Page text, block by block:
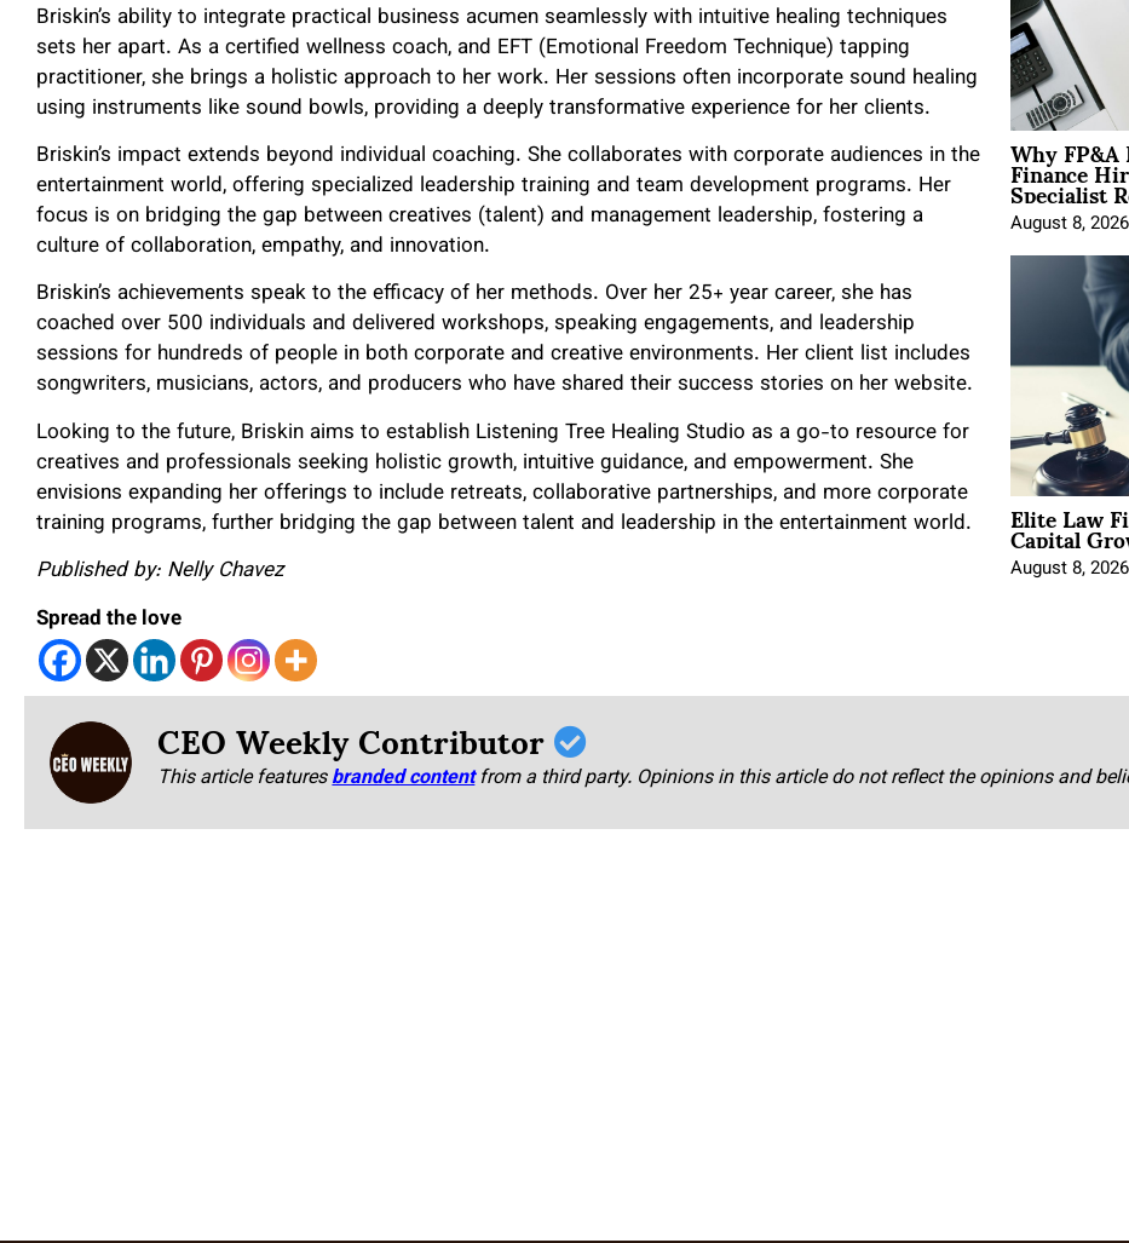
Briskin’s ability to integrate practical business acumen seamlessly with intuitive healing techniques
sets her apart. As a certified wellness coach, and EFT (Emotional Freedom Technique) tapping
practitioner, she brings a holistic approach to her work. Her sessions often incorporate sound healing
using instruments like sound bowls, providing a deeply transformative experience for her clients.
Briskin’s impact extends beyond individual coaching. She collaborates with corporate audiences in the
entertainment world, offering specialized leadership training and team development programs. Her
focus is on bridging the gap between creatives (talent) and management leadership, fostering a
culture of collaboration, empathy, and innovation.
Briskin’s achievements speak to the efficacy of her methods. Over her 25+ year career, she has
coached over 500 individuals and delivered workshops, speaking engagements, and leadership
sessions for hundreds of people in both corporate and creative environments. Her client list includes
songwriters, musicians, actors, and producers who have shared their success stories on her website.
Looking to the future, Briskin aims to establish Listening Tree Healing Studio as a go-to resource for
creatives and professionals seeking holistic growth, intuitive guidance, and empowerment. She
envisions expanding her offerings to include retreats, collaborative partnerships, and more corporate
training programs, further bridging the gap between talent and leadership in the entertainment world.
Published by: Nelly Chavez
Spread the love
Why
Finance
Specialist
August 8, 2026
Elite Law
Capital
August 8, 2026
CEO Weekly Contributor
This article featuresbranded content from a third party. Opinions in this article do not reflect the opinions and